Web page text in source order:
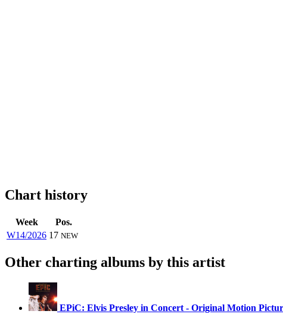
Chart history
Week
Pos.
W14/2026 17 NEW
Other charting albums by this artist
EPiC: Elvis Presley in Concert - Original Motion